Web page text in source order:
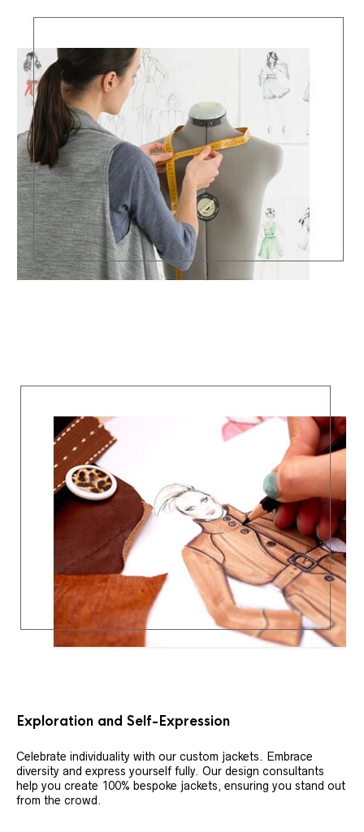
Exploration and Self-Expression
Celebrate individuality with our custom jackets. Embrace
diversity and express yourself fully. Our design consultants
help you create 100% bespoke jackets, ensuring you stand out
from the crowd.